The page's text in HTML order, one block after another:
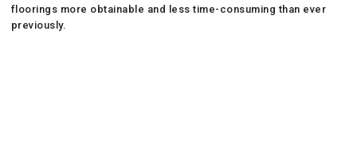
floorings more obtainable and less time-consuming than ever
previously.